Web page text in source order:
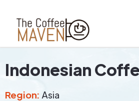
Indonesian
Region: Asia